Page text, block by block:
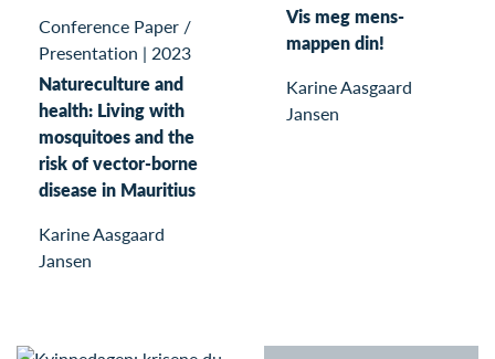
Conference Paper /
Presentation | 2023
Natureculture and
health: Living with
mosquitoes and the
risk of vector-borne
disease in Mauritius
Karine Aasgaard
Jansen
Vis meg mens-
mappen din!
Karine Aasgaard
Jansen